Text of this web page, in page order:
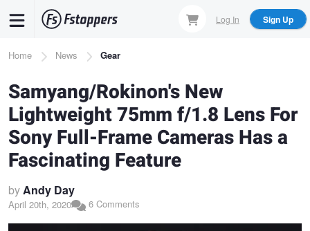
content
Log In Sign Up
Breadcrumb
Home News Gear
Samyang/Rokinon's New
Lightweight 75mm f/1.8 Lens For
Sony Full-Frame Cameras Has a
Fascinating Feature
byAndy Day
April 20th, 2020 6 Comments